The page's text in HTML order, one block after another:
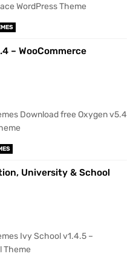
WordPress Theme
– WooCommerce
Download free Oxygen v5.4
University & School
Ivy School v1.4.5 –
Theme